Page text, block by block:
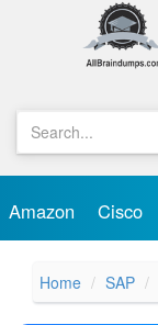
Amazon Cisco
Home SAP